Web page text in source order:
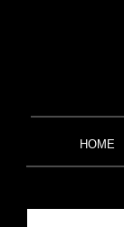
HOME